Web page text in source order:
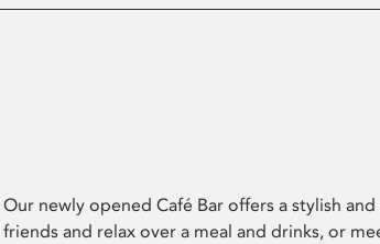
Our newly opened Café Bar offers a stylish
friends and relax over a meal and drinks, or